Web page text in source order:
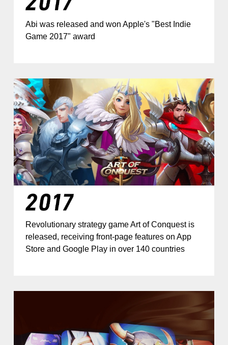
Abi was released and won Apple's "Best Indie
Game 2017" award
Revolutionary strategy game Art of Conquest is
released, receiving front-page features on App
Store and Google Play in over 140 countries